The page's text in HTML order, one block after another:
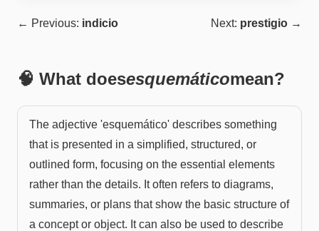
← Previous: indicio Next: prestigio →
🧠 What doesesquemáticomean?
The adjective 'esquemático' describes something
that is presented in a simplified, structured, or
outlined form, focusing on the essential elements
rather than the details. It often refers to diagrams,
summaries, or plans that show the basic structure of
a concept or object. It can also be used to describe